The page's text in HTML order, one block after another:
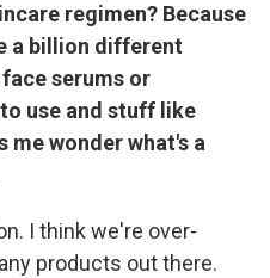
regimen? Because
a billion different
serums or
use and stuff like
me wonder what's a
I think we're over-
products out there.